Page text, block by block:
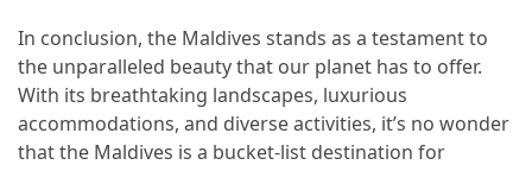
In conclusion, the Maldives stands as a testament to
the unparalleled beauty that our planet has to offer.
With its breathtaking landscapes, luxurious
accommodations, and diverse activities, it’s no wonder
that the Maldives is a bucket-list destination for